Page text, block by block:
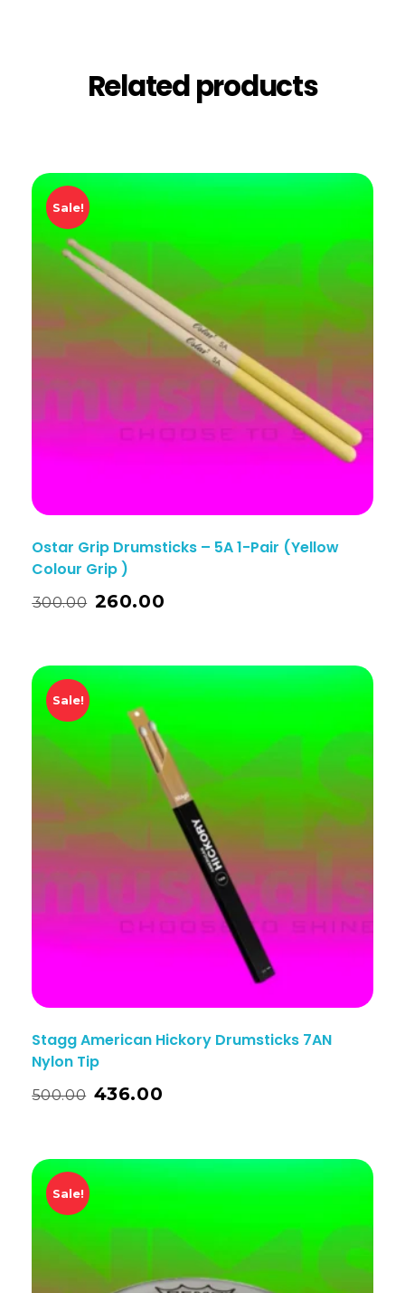
Related products
Sale!
Ostar Grip Drumsticks – 5A 1-Pair (Yellow
Colour Grip )
300.00 260.00
Sale!
Stagg American Hickory Drumsticks 7AN
Nylon Tip
500.00 436.00
Sale!